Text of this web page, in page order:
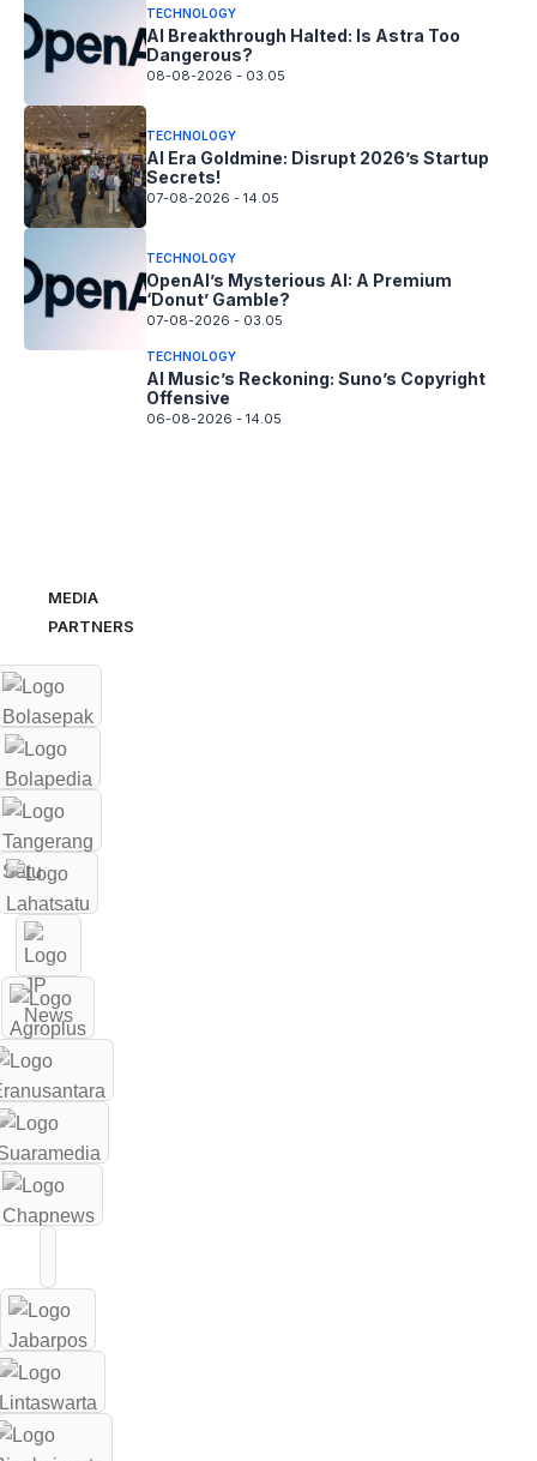
TECHNOLOGY
AI Breakthrough Halted: Is Astra Too
Dangerous?
08-08-2026 - 03.05
TECHNOLOGY
AI Era Goldmine: Disrupt 2026’s Startup
Secrets!
07-08-2026 - 14.05
TECHNOLOGY
OpenAI’s Mysterious AI: A Premium
‘Donut’ Gamble?
07-08-2026 - 03.05
TECHNOLOGY
AI Music’s Reckoning: Suno’s Copyright
Offensive
06-08-2026 - 14.05
MEDIA
PARTNERS